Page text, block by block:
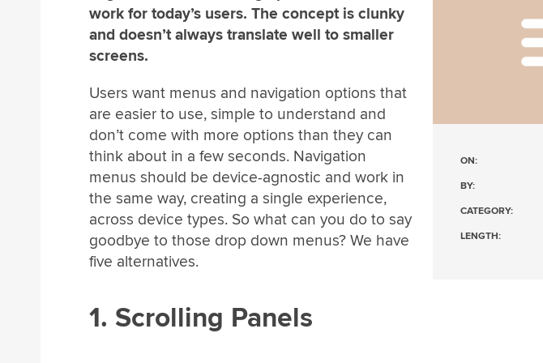
ON:
BY:
CATEGORY:
LENGTH:
work for today’s users. The concept is clunky
and doesn’t always translate well to smaller
screens.
Users want menus and navigation options that
are easier to use, simple to understand and
don’t come with more options than they can
think about in a few seconds. Navigation
menus should be device-agnostic and work in
the same way, creating a single experience,
across device types. So what can you do to say
goodbye to those drop down menus? We have
five alternatives.
1. Scrolling Panels